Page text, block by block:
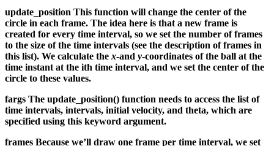
update_position This function will change the center of the
circle in each frame. The idea here is that a new frame is
created for every time interval, so we set the number of frames
to the size of the time intervals (see the description of frames in
this list). We calculate the x-and y-coordinates of the ball at the
time instant at the ith time interval, and we set the center of the
circle to these values.
fargs The update_position() function needs to access the list of
time intervals, intervals, initial velocity, and theta, which are
specified using this keyword argument.
frames Because we’ll draw one frame per time interval, we set